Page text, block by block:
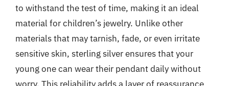
to withstand the test of time, making it an ideal
material for children’s jewelry. Unlike other
materials that may tarnish, fade, or even irritate
sensitive skin, sterling silver ensures that your
young one can wear their pendant daily without
worry. This reliability adds a layer of reassurance